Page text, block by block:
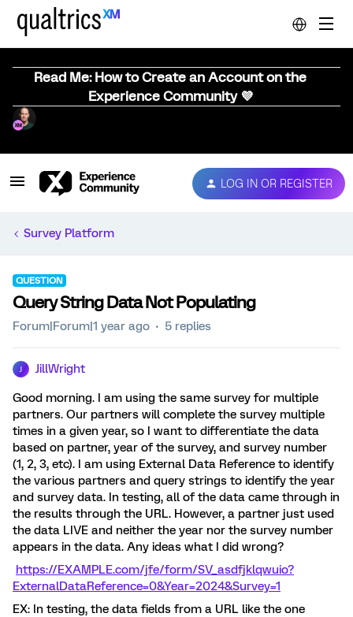
Read Me: How to Create an Account on the
Experience Community 💜
LOG IN OR REGISTER
Survey Platform
QUESTION
Query String Data Not Populating
Forum|Forum|1 year ago 5 replies
JillWright
Good morning. I am using the same survey for multiple
partners. Our partners will complete the survey multiple
times in a given year, so I want to differentiate the data
based on partner, year of the survey, and survey number
(1, 2, 3, etc). I am using External Data Reference to identify
the various partners and query strings to identify the year
and survey data. In testing, all of the data came through in
the results through the URL. However, a partner just used
the data LIVE and neither the year nor the survey number
appears in the data. Any ideas what I did wrong?
https://EXAMPLE.com/jfe/form/SV_asdfjklqwuio?
ExternalDataReference=0&Year=2024&Survey=1
EX: In testing, the data fields from a URL like the one